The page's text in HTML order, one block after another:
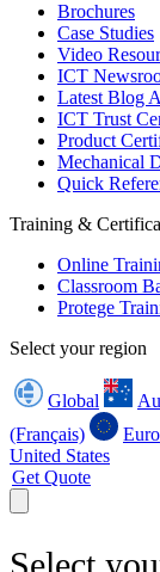
Brochures
Case Studies
Video
ICT
Latest Blog
ICT Trust
Product
Mechanical
Quick
Training &
Online
Classroom
Protege
Select your region
Global
(Français)
United States
Get Quote
Select